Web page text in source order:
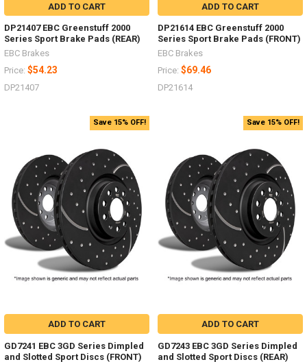
ADD TO CART
DP21407 EBC Greenstuff 2000
Series Sport Brake Pads (REAR)
EBC Brakes
Price: $54.23
DP21407
ADD TO CART
DP21614 EBC Greenstuff 2000
Series Sport Brake Pads (FRONT)
EBC Brakes
Price: $69.46
DP21614
Save 15% OFF!
ADD TO CART
GD7241 EBC 3GD Series Dimpled
and Slotted Sport Discs (FRONT)
Save 15% OFF!
ADD TO CART
GD7243 EBC 3GD Series Dimpled
and Slotted Sport Discs (REAR)